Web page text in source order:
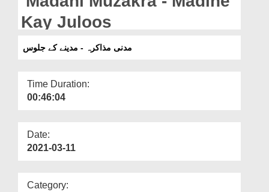
Kay Juloos
مدنی مذاکرہ - مدینے کے جلوس
Time Duration:
00:46:04
Date:
2021-03-11
Category: